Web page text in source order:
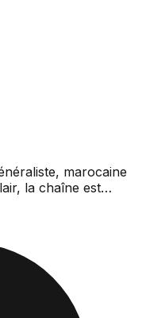
marocaine
la chaîne est